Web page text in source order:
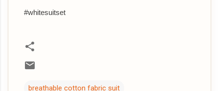
#whitesuitset
breathable cotton fabric suit